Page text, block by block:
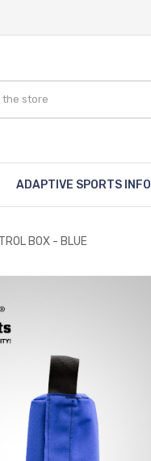
ADAPTIVE SPORTS INFO
BOX - BLUE